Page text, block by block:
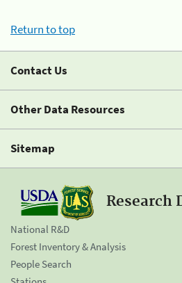
Return to top
Contact Us
Other Data Resources
Sitemap
Research
National R&D
Forest Inventory & Analysis
People Search